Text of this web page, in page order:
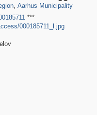
, Aarhus Municipality
***
000185711_l.jpg